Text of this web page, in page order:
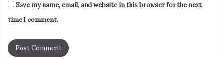
Save my name, email, and website in this browser for the next
time I comment.